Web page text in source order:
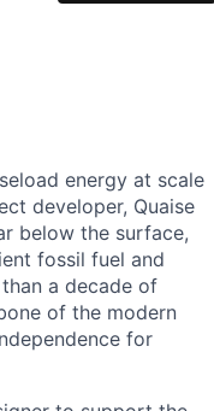
energy at scale
developer, Quaise
below the surface,
fossil fuel and
a decade of
of the modern
for